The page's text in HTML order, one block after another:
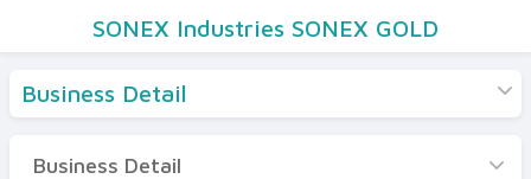
SONEX Industries SONEX GOLD
Business Detail
Business Detail